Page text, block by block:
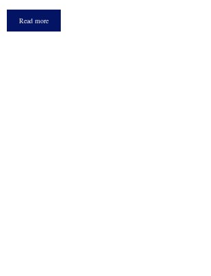
Read more